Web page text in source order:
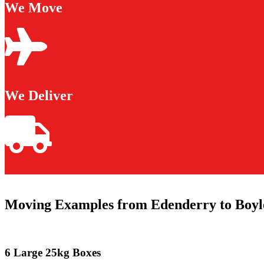
We Move
We Deliver
Moving Examples from Edenderry to
6 Large 25kg Boxes